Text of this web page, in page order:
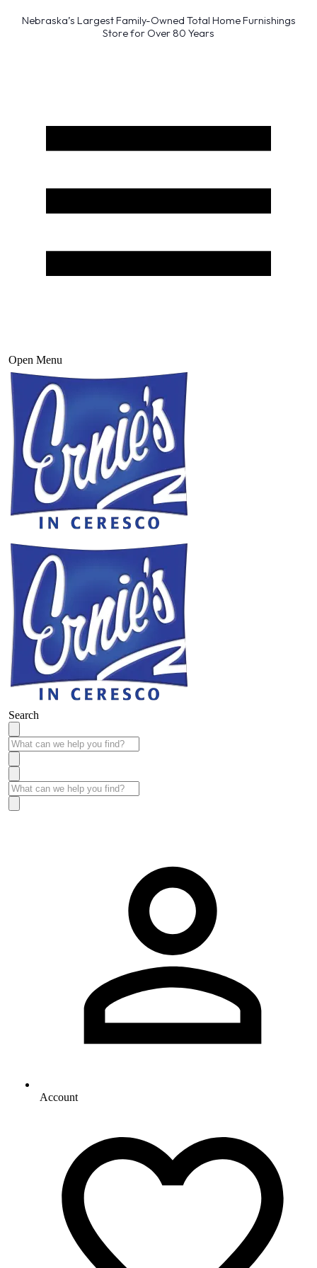
Nebraska’s Largest Family-Owned Total Home Furnishings
Store for Over 80 Years
Open Menu
Search
Account